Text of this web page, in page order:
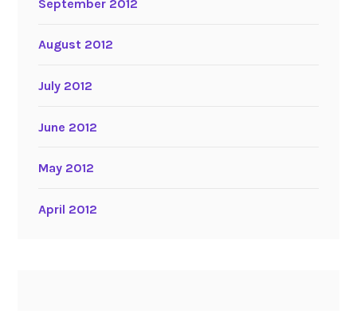
September 2012
August 2012
July 2012
June 2012
May 2012
April 2012